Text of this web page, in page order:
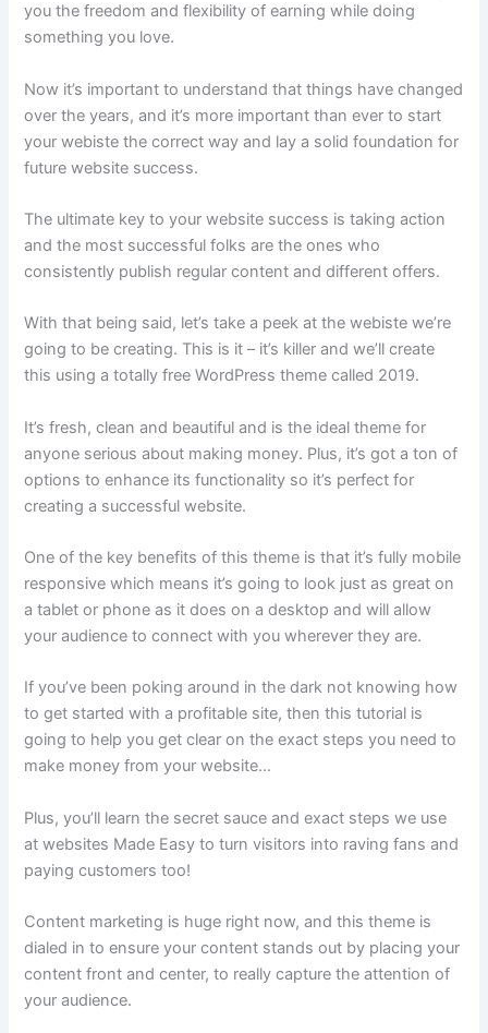
you the freedom and flexibility of earning while doing
something you love.
Now it’s important to understand that things have changed
over the years, and it’s more important than ever to start
your webiste the correct way and lay a solid foundation for
future website success.
The ultimate key to your website success is taking action
and the most successful folks are the ones who
consistently publish regular content and different offers.
With that being said, let’s take a peek at the webiste we’re
going to be creating. This is it – it’s killer and we’ll create
this using a totally free WordPress theme called 2019.
It’s fresh, clean and beautiful and is the ideal theme for
anyone serious about making money. Plus, it’s got a ton of
options to enhance its functionality so it’s perfect for
creating a successful website.
One of the key benefits of this theme is that it’s fully mobile
responsive which means it’s going to look just as great on
a tablet or phone as it does on a desktop and will allow
your audience to connect with you wherever they are.
If you’ve been poking around in the dark not knowing how
to get started with a profitable site, then this tutorial is
going to help you get clear on the exact steps you need to
make money from your website…
Plus, you’ll learn the secret sauce and exact steps we use
at websites Made Easy to turn visitors into raving fans and
paying customers too!
Content marketing is huge right now, and this theme is
dialed in to ensure your content stands out by placing your
content front and center, to really capture the attention of
your audience.